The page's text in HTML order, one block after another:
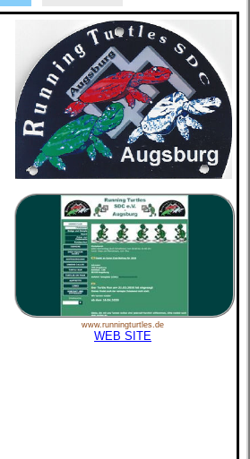
www.runningturtles.de
WEB SITE